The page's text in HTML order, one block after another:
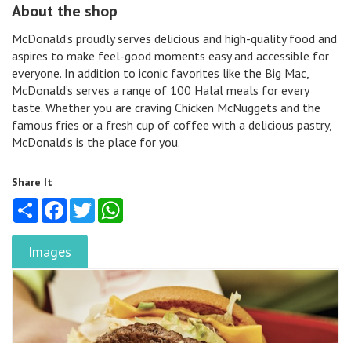
About the shop
McDonald’s proudly serves delicious and high-quality food and
aspires to make feel-good moments easy and accessible for
everyone. In addition to iconic favorites like the Big Mac,
McDonald’s serves a range of 100 Halal meals for every
taste. Whether you are craving Chicken McNuggets and the
famous fries or a fresh cup of coffee with a delicious pastry,
McDonald’s is the place for you.
Share It
Share FacebookTwitter
Images